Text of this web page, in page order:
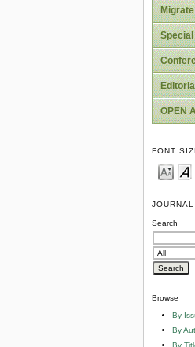
OPEN
FONT
Search
Browse
By
By
By